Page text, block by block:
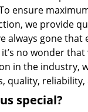
ensure
we provide
always gone
no wonder that
in the industry,
quality,
special?